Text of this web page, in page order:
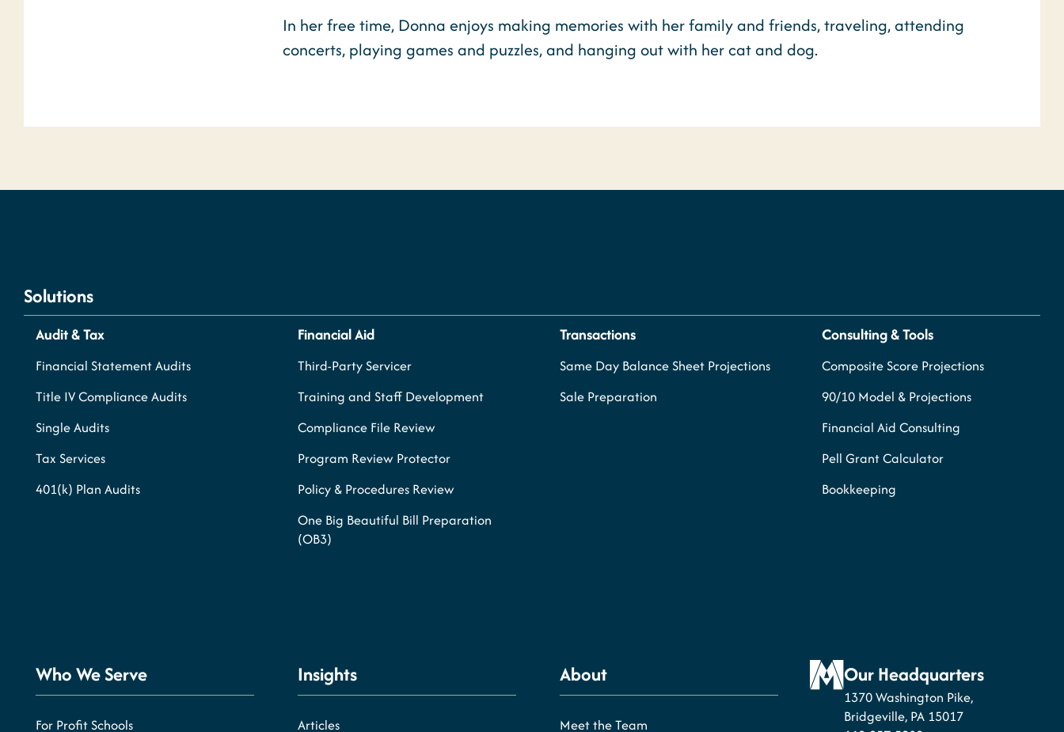
In her free time, Donna enjoys making memories with her family and friends, traveling, attending
concerts, playing games and puzzles, and hanging out with her cat and dog.
Solutions
Audit & Tax
Financial Statement Audits
Title IV Compliance Audits
Single Audits
Tax Services
401(k) Plan Audits
Financial Aid
Third-Party Servicer
Training and Staff Development
Compliance File Review
Program Review Protector
Policy & Procedures Review
One Big Beautiful Bill Preparation
(OB3)
Transactions
Same Day Balance Sheet Projections
Sale Preparation
Consulting & Tools
Composite Score Projections
90/10 Model & Projections
Financial Aid Consulting
Pell Grant Calculator
Bookkeeping
Who We Serve
For Profit Schools
Insights
Articles
About
Meet the Team
Our Headquarters
1370 Washington Pike,
Bridgeville, PA 15017